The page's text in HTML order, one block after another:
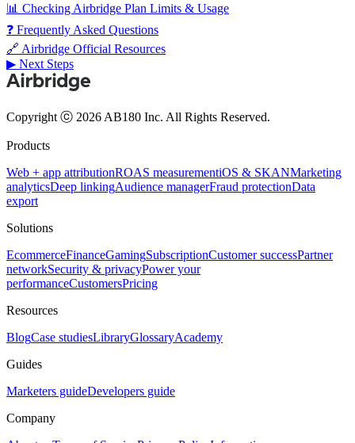
📊 Checking Airbridge Plan Limits & Usage
❓ Frequently Asked Questions
🔗 Airbridge Official Resources
▶ Next Steps
Copyright ⓒ 2026 AB180 Inc. All Rights Reserved.
Products
Web + app attributionROAS measurementiOS & SKANMarketing
analyticsDeep linkingAudience managerFraud protectionData
export
Solutions
EcommerceFinanceGamingSubscriptionCustomer successPartner
networkSecurity & privacyPower your
performanceCustomersPricing
Resources
BlogCase studiesLibraryGlossaryAcademy
Guides
Marketers guideDevelopers guide
Company